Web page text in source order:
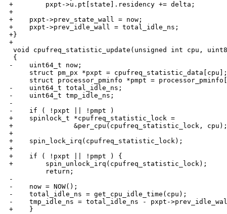
+        pxpt->u.pt[state].residency += delta;
+
+    pxpt->prev_state_wall = now;
+    pxpt->prev_idle_wall = total_idle_ns;
+}
+
void cpufreq_statistic_update(unsigned int cpu,
{
-    uint64_t now;
     struct pm_px *pxpt = cpufreq_statistic_data[cpu];
struct processor_pminfo *pmpt =
-    uint64_t total_idle_ns;
-    uint64_t tmp_idle_ns;
-
-    if ( !pxpt || !pmpt )
+    spinlock_t *cpufreq_statistic_lock =
+               &per_cpu(cpufreq_statistic_lock, cpu);
+
+    spin_lock_irq(cpufreq_statistic_lock);
+
+    if ( !pxpt || !pmpt ) {
+        spin_unlock_irq(cpufreq_statistic_lock);
         return;
-
-    now = NOW();
-    total_idle_ns = get_cpu_idle_time(cpu);
-    tmp_idle_ns = total_idle_ns - pxpt-
+    }